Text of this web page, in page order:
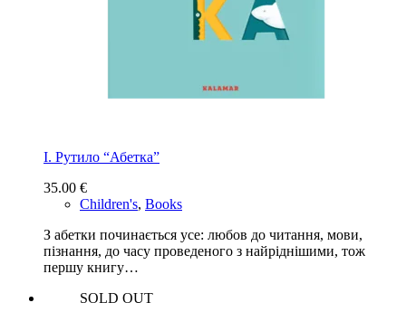
І. Рутило “Абетка”
35.00 €
Children's, Books
З абетки починається усе: любов до читання, мови,
пізнання, до часу проведеного з найріднішими, тож
першу книгу…
SOLD OUT